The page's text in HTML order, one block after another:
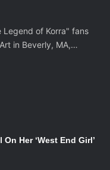
Legend of Korra" fans
in Beverly, MA,…
Her ‘West End Girl’